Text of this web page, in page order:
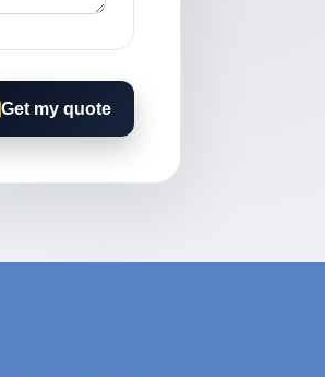
Get my quote